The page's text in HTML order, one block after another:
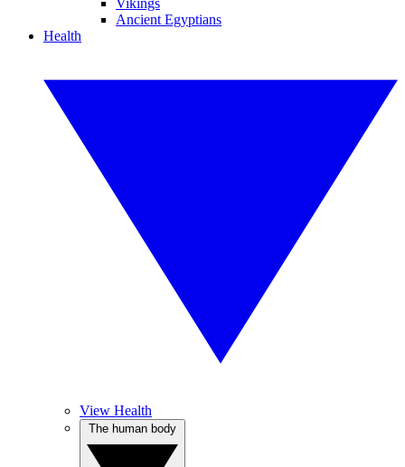
Vikings
Ancient Egyptians
Health
View Health